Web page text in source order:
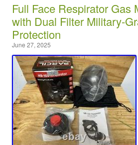
Full Face Respirator Gas
with Dual Filter Military-
Protection
June 27, 2025